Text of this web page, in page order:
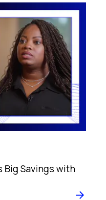
Big Savings with